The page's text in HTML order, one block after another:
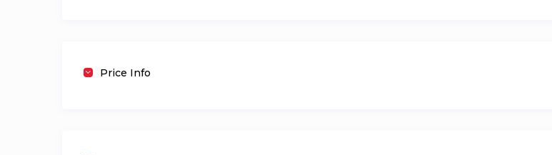
steps away from popular spots like Yaya Centre, Adlife Plaza, Junction Mall, and countless cafes,
Price Info